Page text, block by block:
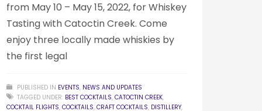
from May 10 – May 15, 2022, for Whiskey
Tasting with Catoctin Creek. Come
enjoy three locally made whiskies by
the first legal
PUBLISHED IN EVENTS, NEWS AND UPDATES
TAGGED UNDER: BEST COCKTAILS, CATOCTIN CREEK,
COCKTAIL FLIGHTS, COCKTAILS, CRAFT COCKTAILS, DISTILLERY,